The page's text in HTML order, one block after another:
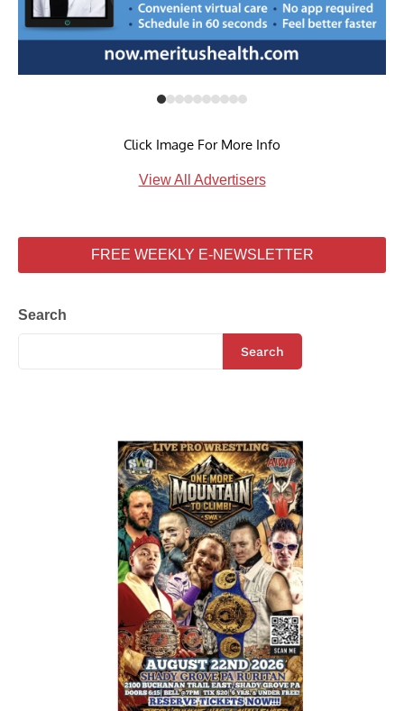
Click Image For More Info
View All Advertisers
FREE WEEKLY E-NEWSLETTER
Search
Search